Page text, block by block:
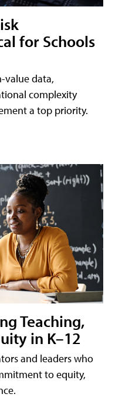
for Schools
value data,
complexity
a top priority.
Teaching,
in K–12
and leaders who
to equity,